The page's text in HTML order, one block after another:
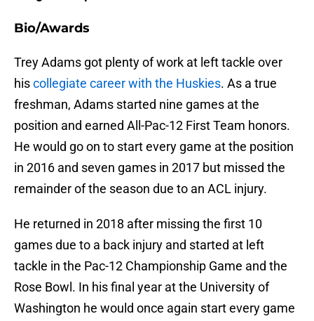
Bio/Awards
Trey Adams got plenty of work at left tackle over
hiscollegiate career with the Huskies. As a true
freshman, Adams started nine games at the
position and earned All-Pac-12 First Team honors.
He would go on to start every game at the position
in 2016 and seven games in 2017 but missed the
remainder of the season due to an ACL injury.
He returned in 2018 after missing the first 10
games due to a back injury and started at left
tackle in the Pac-12 Championship Game and the
Rose Bowl. In his final year at the University of
Washington he would once again start every game